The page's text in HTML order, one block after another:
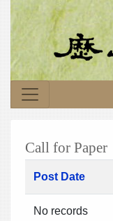
Call for Paper
Post Date
No records